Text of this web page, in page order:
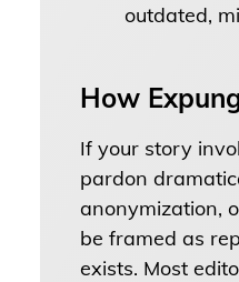
outdated,
How
If your story
pardon
anonymization,
be framed as
exists. Most